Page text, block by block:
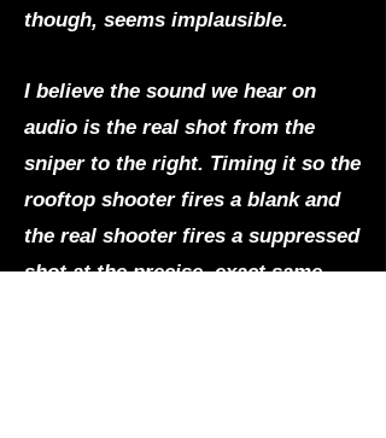
though, seems implausible.
I believe the sound we hear on
audio is the real shot from the
sniper to the right. Timing it so the
rooftop shooter fires a blank and
the real shooter fires a suppressed
shot at the precise, exact same